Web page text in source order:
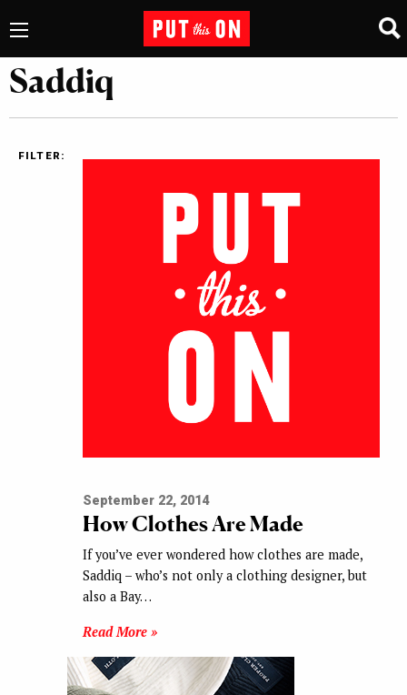
Saddiq
FILTER:
September 22, 2014
How Clothes Are Made
If you’ve ever wondered how clothes are made,
Saddiq – who’s not only a clothing designer, but
also a Bay…
Read More »